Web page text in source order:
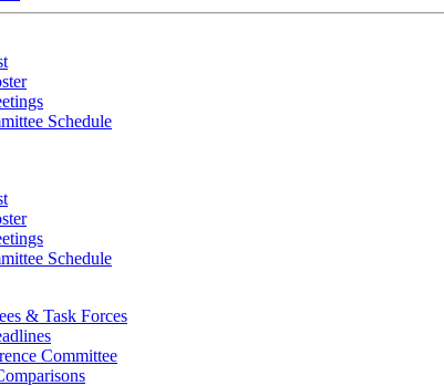
Schedule
Schedule
& Task Forces
Committee